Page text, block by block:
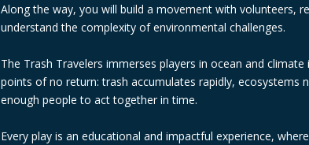
Along the way, you will build a movement with volunteers,
understand the complexity of environmental challenges.
The Trash Travelers immerses players in ocean and
points of no return: trash accumulates rapidly, ecosystems
enough people to act together in time.
Every play is an educational and impactful experience,